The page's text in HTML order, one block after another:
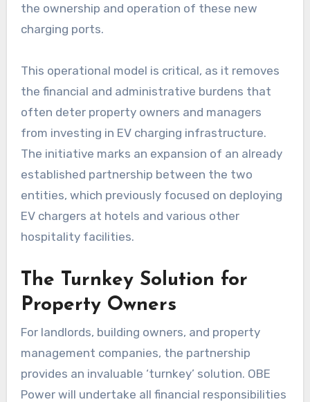
the ownership and operation of these new
charging ports.
This operational model is critical, as it removes
the financial and administrative burdens that
often deter property owners and managers
from investing in EV charging infrastructure.
The initiative marks an expansion of an already
established partnership between the two
entities, which previously focused on deploying
EV chargers at hotels and various other
hospitality facilities.
The Turnkey Solution for
Property Owners
For landlords, building owners, and property
management companies, the partnership
provides an invaluable ‘turnkey’ solution. OBE
Power will undertake all financial responsibilities